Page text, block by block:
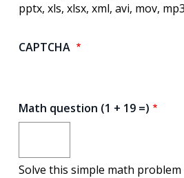
pptx, xls, xlsx, xml, avi, mov,
CAPTCHA
Math question (1 + 19 =)
Solve this simple math